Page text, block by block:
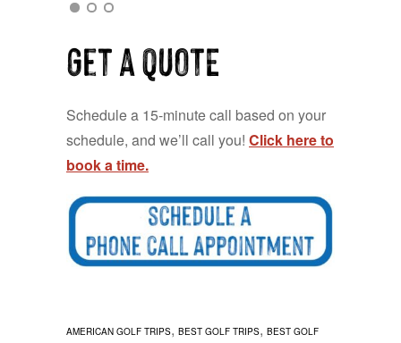
Get a QUOTE
Schedule a 15-minute call based on your
schedule, and we’ll call you! Click here to
book a time.
AMERICAN GOLF TRIPS, BEST GOLF TRIPS, BEST GOLF